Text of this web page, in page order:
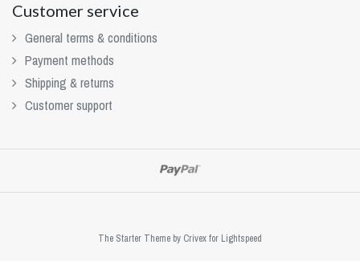
Customer service
General terms & conditions
Payment methods
Shipping & returns
Customer support
The Starter Theme by Crivexfor Lightspeed